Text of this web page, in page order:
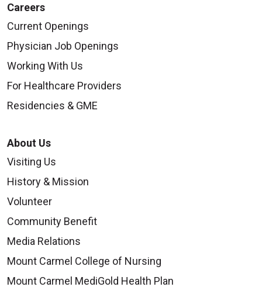
Careers
Current Openings
Physician Job Openings
Working With Us
For Healthcare Providers
Residencies & GME
About Us
Visiting Us
History & Mission
Volunteer
Community Benefit
Media Relations
Mount Carmel College of Nursing
Mount Carmel MediGold Health Plan